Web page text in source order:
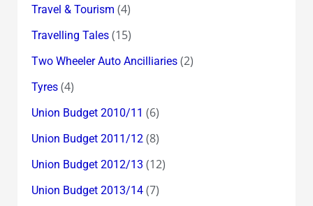
Travel & Tourism (4)
Travelling Tales(15)
Two Wheeler Auto Ancilliaries(2)
Tyres(4)
Union Budget 2010/11 (6)
Union Budget 2011/12(8)
Union Budget 2012/13 (12)
Union Budget 2013/14(7)